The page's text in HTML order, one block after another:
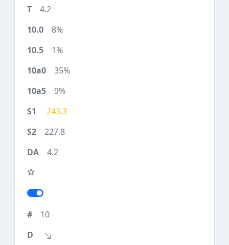
4.2
8%
1%
35%
9%
243.3
227.8
4.2
10